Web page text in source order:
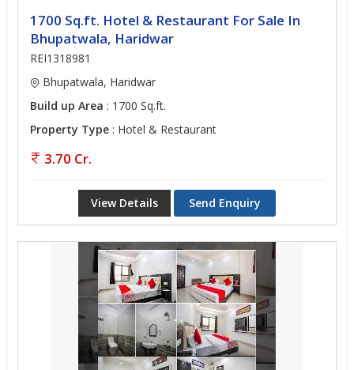
1700 Sq.ft. Hotel & Restaurant For Sale In
Bhupatwala, Haridwar
REI1318981
Bhupatwala, Haridwar
Build up Area : 1700 Sq.ft.
Property Type : Hotel & Restaurant
3.70 Cr.
View Details Send Enquiry